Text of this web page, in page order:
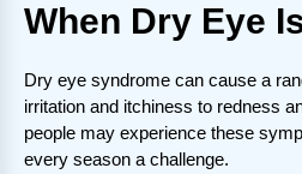
When Dry Eye
Dry eye syndrome can cause a
irritation and itchiness to redness
people may experience these
every season a challenge.